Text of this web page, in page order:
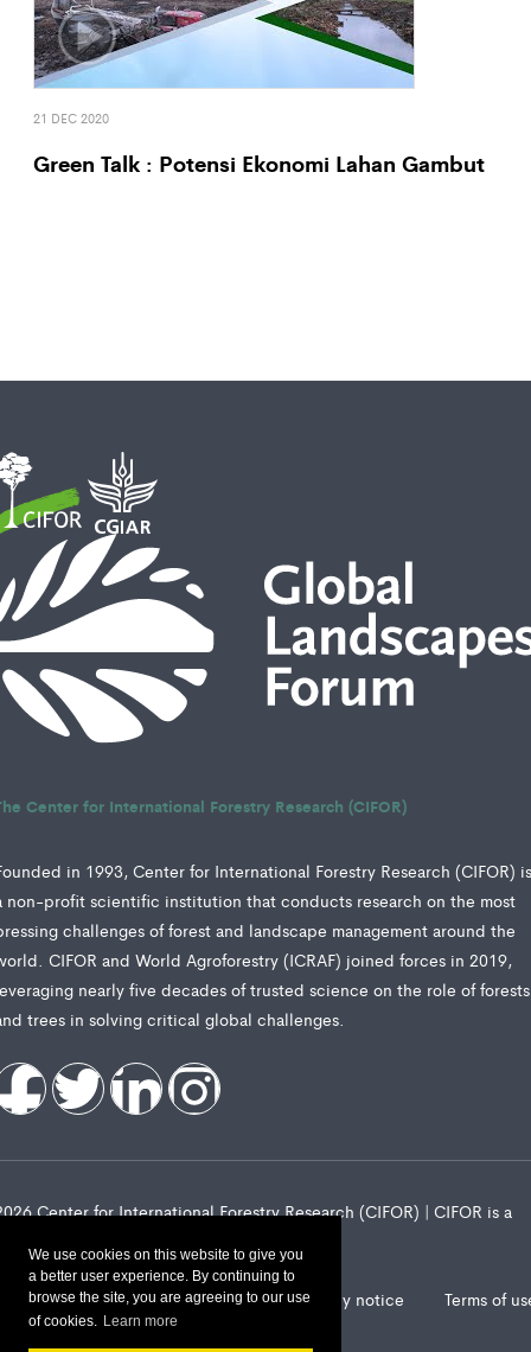
We use cookies on this website to give you
a better user experience. By continuing to
browse the site, you are agreeing to our use
of cookies. Learn more
21 DEC 2020
Green Talk : Potensi Ekonomi Lahan Gambut
Center for International Forestry Research (CIFOR)
in 1993, Center for International Forestry Research (CIFOR)
non-profit scientific institution that conducts research on the most
challenges of forest and landscape management around the
CIFOR and World Agroforestry (ICRAF) joined forces in 2019,
nearly five decades of trusted science on the role of forests
trees in solving critical global challenges.
Center for International Forestry Research (CIFOR) | CIFOR is a
Landscape Alliance privacy notice Terms of